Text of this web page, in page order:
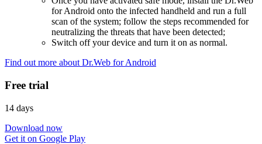
for Android onto the infected handheld and run a full
scan of the system; follow the steps recommended for
neutralizing the threats that have been detected;
Switch off your device and turn it on as normal.
Find out more about Dr.Web for Android
Free trial
14 days
Download now
Get it on Google Play